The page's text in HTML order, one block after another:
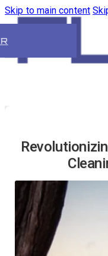
Skip to main content